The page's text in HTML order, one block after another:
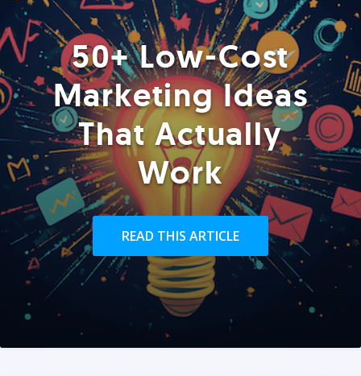
50+ Low-Cost
Marketing Ideas
That Actually
Work
READ THIS ARTICLE